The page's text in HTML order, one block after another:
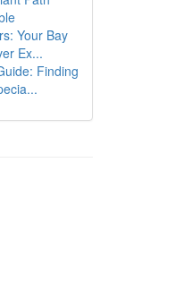
Your Bay
Ex...
Finding